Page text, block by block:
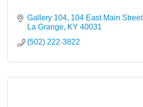
Gallery 104 104 East Main Street
La Grange KY 40031
(502) 222-3822